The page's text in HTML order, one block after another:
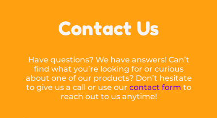
Contact Us
Have questions? We have answers! Can’t
find what you’re looking for or curious
about one of our products? Don’t hesitate
to give us a call or use our contact form to
reach out to us anytime!